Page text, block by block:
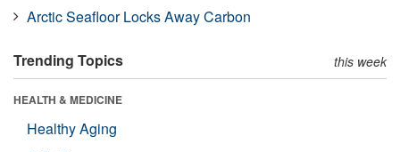
Arctic Seafloor Locks Away Carbon
Trending Topics this week
HEALTH & MEDICINE
Healthy Aging